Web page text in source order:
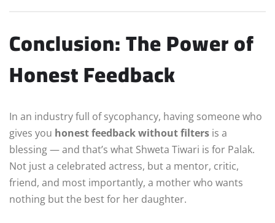
Conclusion: The Power of
Honest Feedback
In an industry full of sycophancy, having someone who
gives you honest feedback without filters is a
blessing — and that’s what Shweta Tiwari is for Palak.
Not just a celebrated actress, but a mentor, critic,
friend, and most importantly, a mother who wants
nothing but the best for her daughter.